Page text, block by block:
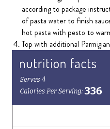
according to package
of pasta water to finish
hot pasta with pesto to
Top with additional